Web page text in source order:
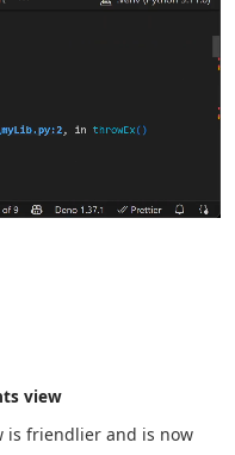
view
is friendlier and is now